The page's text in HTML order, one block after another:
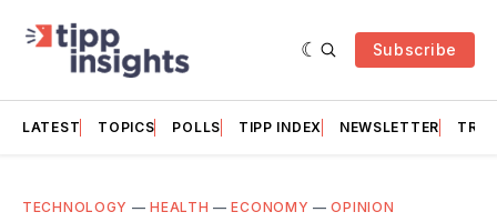
Subscribe
LATEST TOPICS POLLS TIPP INDEX NEWSLETTER
TECHNOLOGY —HEALTH —ECONOMY —OPINION